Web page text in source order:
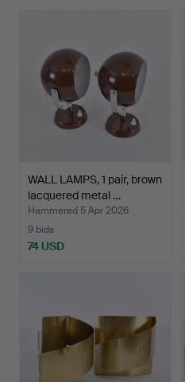
WALL LAMPS, 1 pair, brown
lacquered metal …
Hammered 5 Apr 2026
9 bids
74 USD